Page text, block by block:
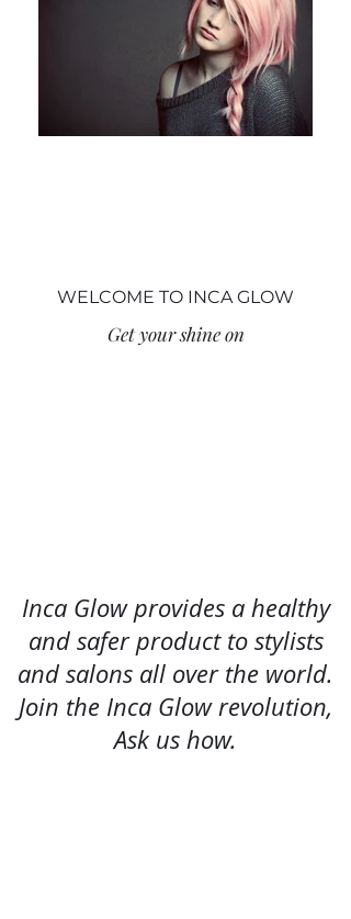
WELCOME TO INCA GLOW
Get your shine on
Inca Glow provides a healthy
and safer product to stylists
and salons all over the world.
Join the Inca Glow revolution,
Ask us how.